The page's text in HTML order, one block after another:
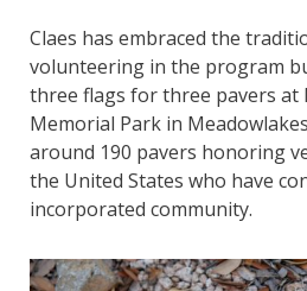
Claes has embraced the
volunteering in the program
three flags for three pavers at
Memorial Park in
around 190 pavers honoring
the United States who have
incorporated community.